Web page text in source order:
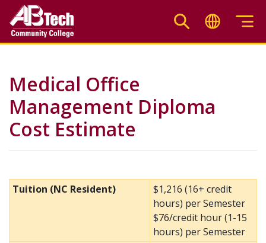
main
Medical Office
Management Diploma
Cost Estimate
Tuition (NC Resident)
$1,216 (16+ credit
hours) per Semester
$76/credit hour (1-15
hours) per Semester